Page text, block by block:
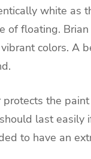
white as
of floating.
colors. A
protects the
last easily
to have an